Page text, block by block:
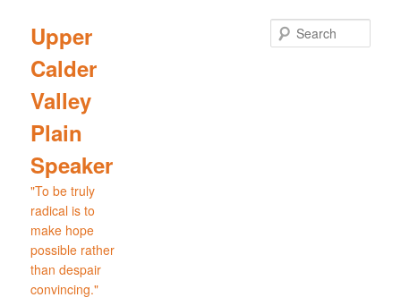
primary
content
secondary
content
Upper
Calder
Valley
Plain
Speaker
"To be truly
radical is to
make hope
possible rather
than despair
convincing."